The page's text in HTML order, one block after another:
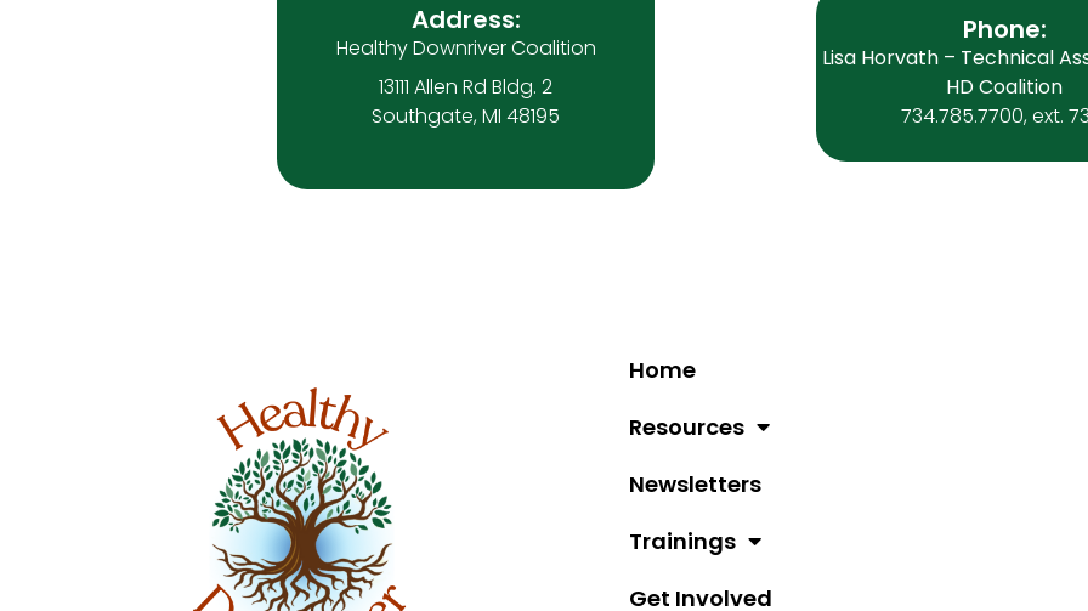
Address:
Healthy Downriver Coalition
13111 Allen Rd Bldg. 2
Southgate, MI 48195
Phone:
Lisa Horvath – Technical
HD Coalition
734.785.7700, ext.
Home
Resources
Newsletters
Trainings
Get Involved